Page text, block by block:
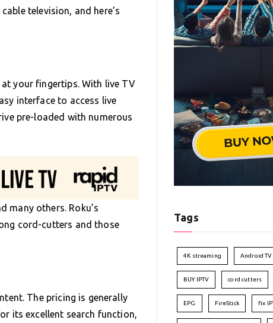
television, and here’s
your fingertips. With live TV
interface to access live
pre-loaded with numerous
many others. Roku’s
cord-cutters and those
The pricing is generally
its excellent search function,
Tags
4K streaming Android TV
BUY IPTV cord cutters
EPG FireStick fix